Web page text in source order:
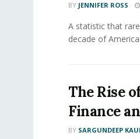
BY JENNIFER ROSS
A statistic that
decade of
The Rise
Finance
BY SARGUNDEEP